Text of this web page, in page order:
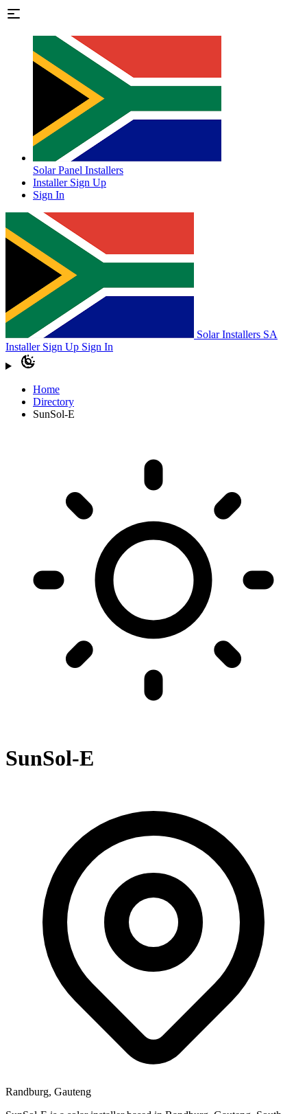
Solar Panel Installers
Installer Sign Up
Sign In
Solar Installers SA
Installer Sign Up Sign In
Home
Directory
SunSol-E
SunSol-E
Randburg, Gauteng